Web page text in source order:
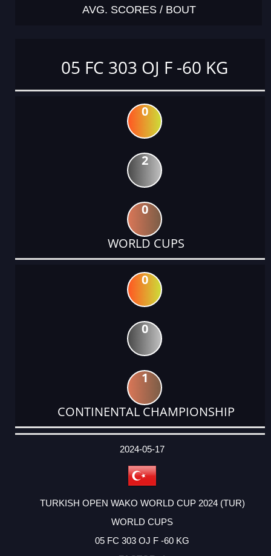
AVG. SCORES / BOUT
05 FC 303 OJ F -60 KG
0
2
0
WORLD CUPS
0
0
1
CONTINENTAL CHAMPIONSHIP
DATE
EVENT
TYPE
CATEGORY
EVENT
RANK
WINS
POINTS
ACTUAL
2024-05-17
TURKISH OPEN WAKO WORLD CUP 2024 (TUR)
WORLD CUPS
05 FC 303 OJ F -60 KG